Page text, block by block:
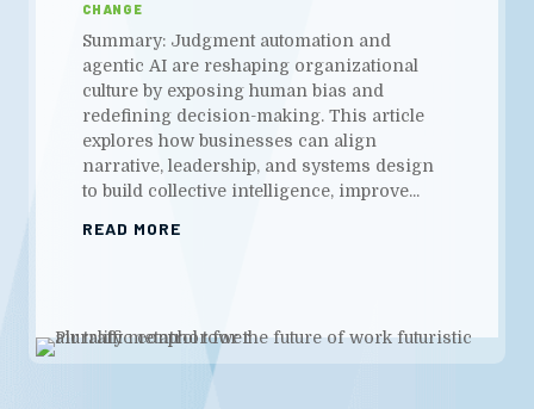
CHANGE
Summary: Judgment automation and
agentic AI are reshaping organizational
culture by exposing human bias and
redefining decision-making. This article
explores how businesses can align
narrative, leadership, and systems design
to build collective intelligence, improve...
READ MORE